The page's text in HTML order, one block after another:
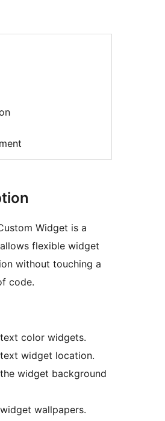
Widget is a
flexible widget
without touching a
code.
color widgets.
widget location.
widget background
wallpapers.